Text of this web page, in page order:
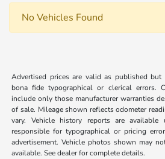
No Vehicles Found
Advertised prices are valid as published
bona fide typographical or clerical errors.
include only those manufacturer warranties
of sale. Mileage shown reflects odometer
vary. Vehicle history reports are
responsible for typographical or pricing
advertisement. Vehicle photos shown may
available. See dealer for complete details.